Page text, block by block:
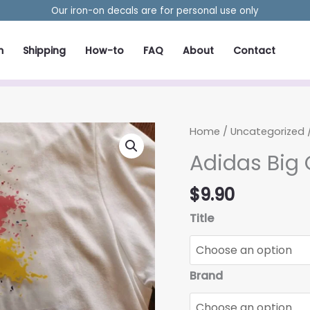
Our iron-on decals are for personal use only
Shipping How-to FAQ About Contact
Home / Uncategorized
Adidas Big
$9.90
Title
Brand